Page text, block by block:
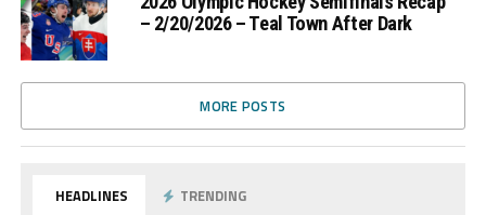
– 2/20/2026 – Teal Town After Dark
MORE POSTS
HEADLINES TRENDING